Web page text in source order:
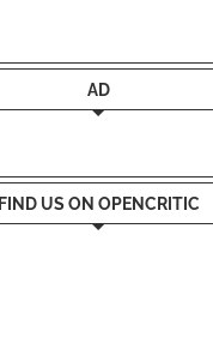
AD
FIND US ON OPENCRITIC